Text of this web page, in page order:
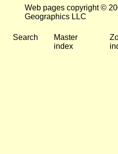
Web pages copyright ©
Geographics LLC
Search
Master
index